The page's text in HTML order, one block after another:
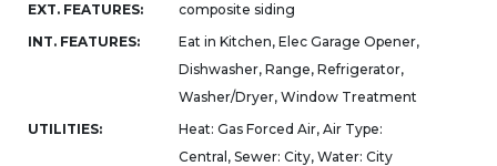
EXT. FEATURES:
composite siding
INT. FEATURES:
Eat in Kitchen, Elec Garage Opener,
Dishwasher, Range, Refrigerator,
Washer/Dryer, Window Treatment
UTILITIES:
Heat: Gas Forced Air, Air Type:
Central, Sewer: City, Water: City